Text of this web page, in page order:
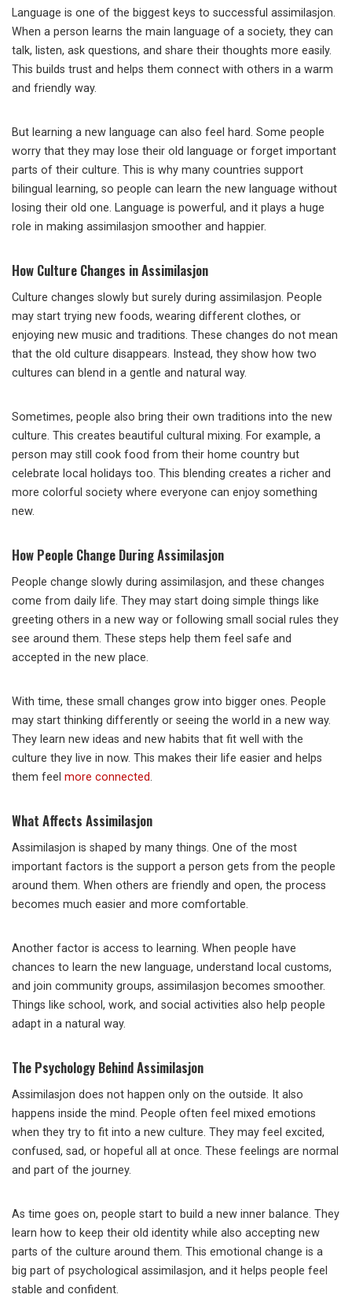
Language is one of the biggest keys to successful assimilasjon.
When a person learns the main language of a society, they can
talk, listen, ask questions, and share their thoughts more easily.
This builds trust and helps them connect with others in a warm
and friendly way.
But learning a new language can also feel hard. Some people
worry that they may lose their old language or forget important
parts of their culture. This is why many countries support
bilingual learning, so people can learn the new language without
losing their old one. Language is powerful, and it plays a huge
role in making assimilasjon smoother and happier.
How Culture Changes in Assimilasjon
Culture changes slowly but surely during assimilasjon. People
may start trying new foods, wearing different clothes, or
enjoying new music and traditions. These changes do not mean
that the old culture disappears. Instead, they show how two
cultures can blend in a gentle and natural way.
Sometimes, people also bring their own traditions into the new
culture. This creates beautiful cultural mixing. For example, a
person may still cook food from their home country but
celebrate local holidays too. This blending creates a richer and
more colorful society where everyone can enjoy something
new.
How People Change During Assimilasjon
People change slowly during assimilasjon, and these changes
come from daily life. They may start doing simple things like
greeting others in a new way or following small social rules they
see around them. These steps help them feel safe and
accepted in the new place.
With time, these small changes grow into bigger ones. People
may start thinking differently or seeing the world in a new way.
They learn new ideas and new habits that fit well with the
culture they live in now. This makes their life easier and helps
them feel more connected.
What Affects Assimilasjon
Assimilasjon is shaped by many things. One of the most
important factors is the support a person gets from the people
around them. When others are friendly and open, the process
becomes much easier and more comfortable.
Another factor is access to learning. When people have
chances to learn the new language, understand local customs,
and join community groups, assimilasjon becomes smoother.
Things like school, work, and social activities also help people
adapt in a natural way.
The Psychology Behind Assimilasjon
Assimilasjon does not happen only on the outside. It also
happens inside the mind. People often feel mixed emotions
when they try to fit into a new culture. They may feel excited,
confused, sad, or hopeful all at once. These feelings are normal
and part of the journey.
As time goes on, people start to build a new inner balance. They
learn how to keep their old identity while also accepting new
parts of the culture around them. This emotional change is a
big part of psychological assimilasjon, and it helps people feel
stable and confident.